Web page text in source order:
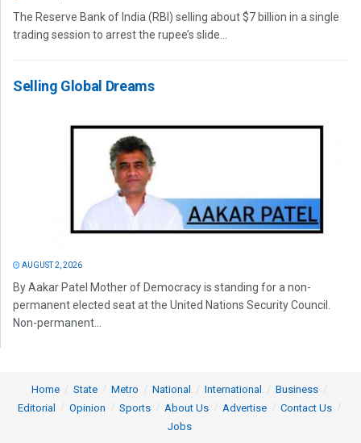
The Reserve Bank of India (RBI) selling about $7 billion in a single
trading session to arrest the rupee’s slide...
Selling Global Dreams
AUGUST 2, 2026
By Aakar Patel Mother of Democracy is standing for a non-
permanent elected seat at the United Nations Security Council.
Non-permanent...
Home State Metro National International
Business
Editorial
Opinion Sports About Us Advertise
Contact Us
Jobs